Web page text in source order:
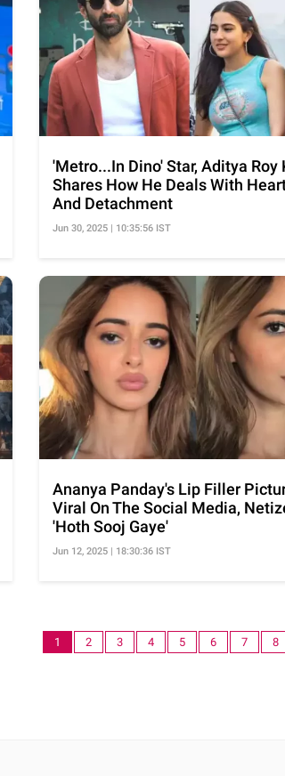
'Metro...In Dino' Star, Aditya Roy
Shares How He Deals With
And Detachment
Jun 30, 2025 | 10:35:56 IST
Ananya Panday's Lip Filler
Viral On The Social Media,
'Hoth Sooj Gaye'
Jun 12, 2025 | 18:30:36 IST
1 2 3 4 5 6 7 8